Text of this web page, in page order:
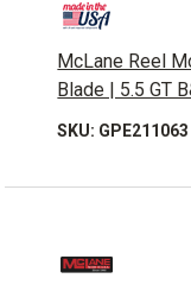
McLane Reel
Blade | 5.5 GT
SKU: GPE211063